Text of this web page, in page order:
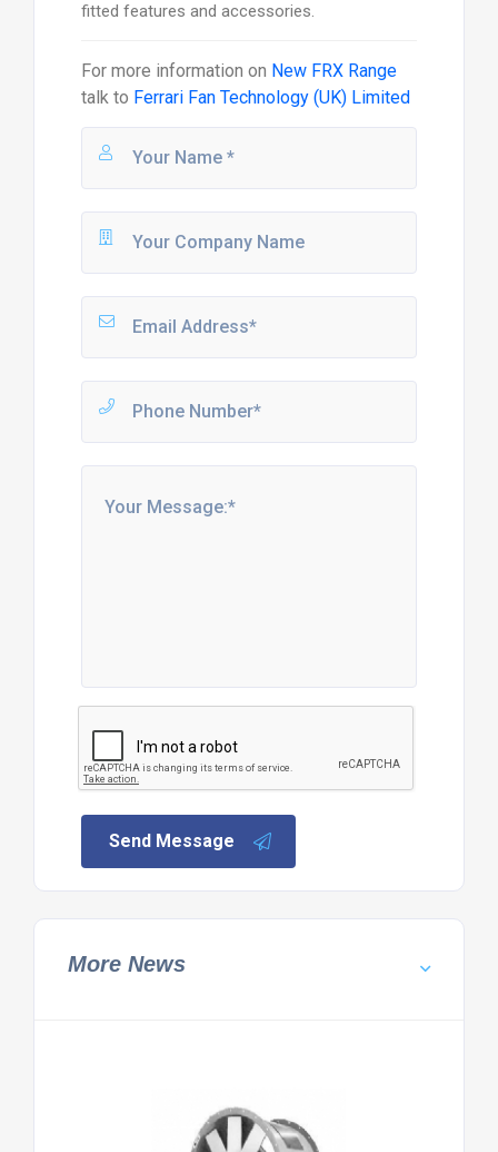
fitted features and accessories.
For more information on New FRX Range
talk to Ferrari Fan Technology (UK) Limited
Send Message
More News